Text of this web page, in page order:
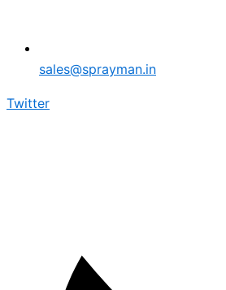
sales@sprayman.in
Twitter